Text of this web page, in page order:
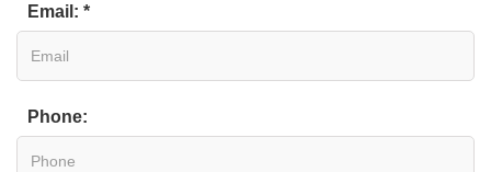
Email: *
Phone: